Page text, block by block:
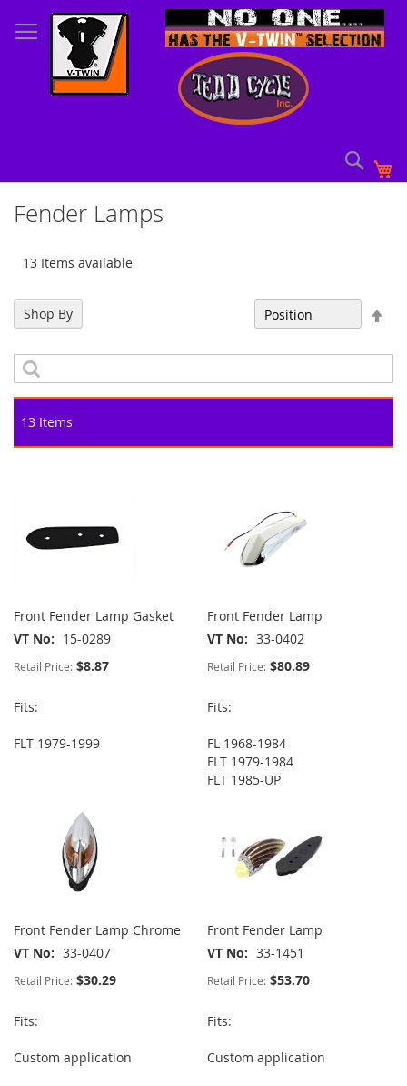
to
Content
Fender Lamps
13 Items available
13 Items
Front Fender Lamp Gasket
VT No
15-0289
Retail Price: $8.87
Fits:
FLT 1979-1999
Front Fender Lamp
VT No
33-0402
Retail Price: $80.89
Fits:
FL 1968-1984
FLT 1979-1984
FLT 1985-UP
Front Fender Lamp Chrome
VT No
33-0407
Retail Price: $30.29
Fits:
Custom application
Front Fender Lamp
VT No
33-1451
Retail Price: $53.70
Fits:
Custom application
Shop By